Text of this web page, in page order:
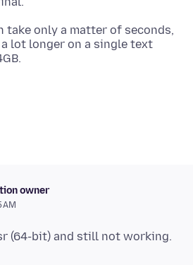
take only a matter of seconds,
lot longer on a single text
owner
AM